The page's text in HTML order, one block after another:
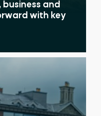
and
with key